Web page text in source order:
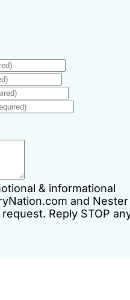
& informational
and Nester
Reply STOP